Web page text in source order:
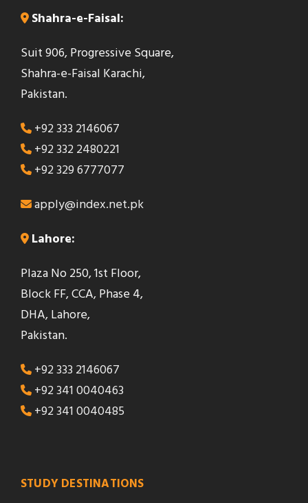
Shahra-e-Faisal:
Suit 906, Progressive Square,
Shahra-e-Faisal Karachi,
Pakistan.
+92 333 2146067
+92 332 2480221
+92 329 6777077
apply@index.net.pk
Lahore:
Plaza No 250, 1st Floor,
Block FF, CCA, Phase 4,
DHA, Lahore,
Pakistan.
+92 333 2146067
+92 341 0040463
+92 341 0040485
STUDY DESTINATIONS